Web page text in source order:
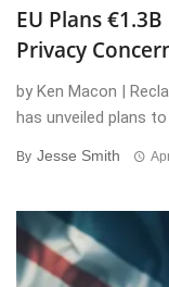
EU Plans
Privacy
by Ken Macon |
has unveiled plans to
By Jesse Smith